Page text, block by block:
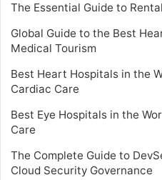
The Essential Guide to
Global Guide to the Best
Medical Tourism
Best Heart Hospitals in the
Cardiac Care
Best Eye Hospitals in the
Care
The Complete Guide to
Cloud Security Governance